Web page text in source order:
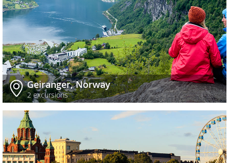
Geiranger, Norway
2 excursions